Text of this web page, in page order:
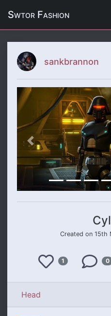
Swtor Fashion
sankbrannon
Previous
Created on 15th
1 Like 0
Head